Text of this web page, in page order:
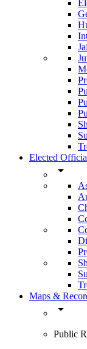
Elected
arrow_drop_down
Maps &
arrow_drop_down
Public